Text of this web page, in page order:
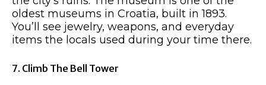
oldest museums in Croatia, built in 1893.
You’ll see jewelry, weapons, and everyday
items the locals used during your time there.
7. Climb The Bell Tower